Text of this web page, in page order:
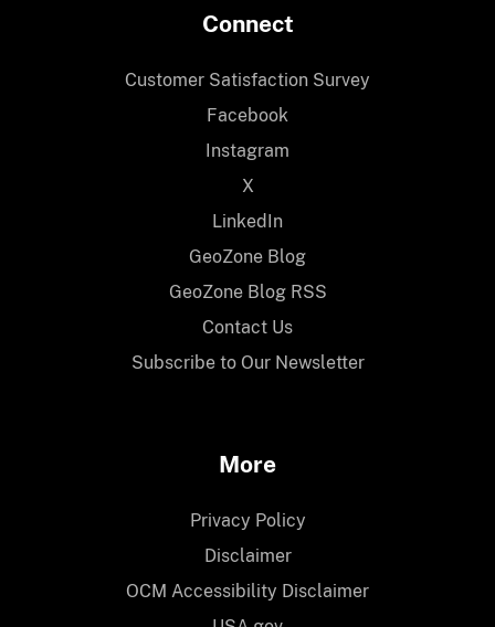
Connect
Customer Satisfaction Survey
Facebook
Instagram
X
LinkedIn
GeoZone Blog
GeoZone Blog RSS
Contact Us
Subscribe to Our Newsletter
More
Privacy Policy
Disclaimer
OCM Accessibility Disclaimer